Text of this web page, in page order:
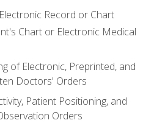
Record or Chart
Chart or Electronic Medical
of Electronic, Preprinted, and
Doctors' Orders
Patient Positioning, and
Orders